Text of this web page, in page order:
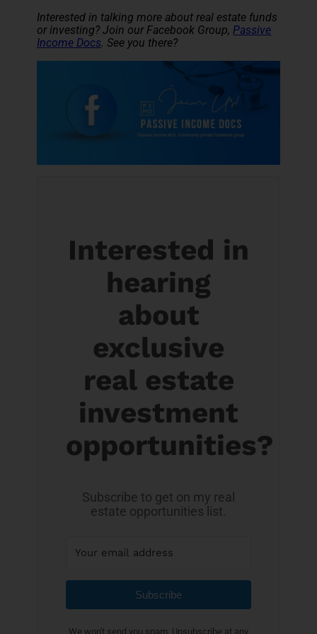
Interested in talking more about real estate funds
or investing? Join our Facebook Group, Passive
Income Docs. See you there?
Interested in
hearing
about
exclusive
real estate
investment
opportunities?
Subscribe to get on my real
estate opportunities list.
Subscribe
We won't send you spam. Unsubscribe at any